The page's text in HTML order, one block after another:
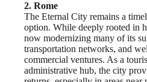
2. Rome
The Eternal City remains a
option. While deeply rooted in
now modernizing many of its
transportation networks, and
commercial ventures. As a
administrative hub, the city